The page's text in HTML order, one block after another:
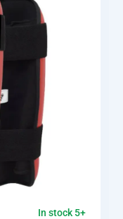
In stock 5+